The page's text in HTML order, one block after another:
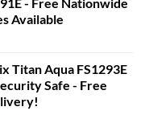
Available
Titan Aqua FS1293E
Safe - Free